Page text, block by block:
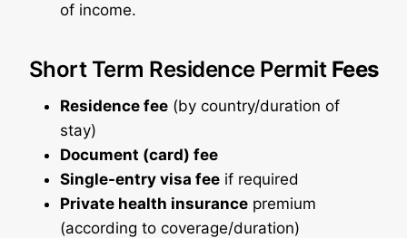
of income.
Short Term Residence Permit Fees
Residence fee(by country/duration of
stay)
Document (card) fee
Single-entry visa feeif required
Private health insurancepremium
(according to coverage/duration)